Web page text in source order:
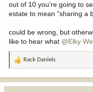
out of 10 you're going to
estate to mean "sharing a
could be wrong, but
like to hear what @Elky
R
a
Rack Daniels